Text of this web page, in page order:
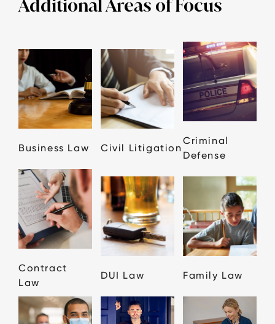
Additional Areas of Focus
Business Law Civil Litigation
Criminal
Defense
Contract
Law
DUI Law Family Law